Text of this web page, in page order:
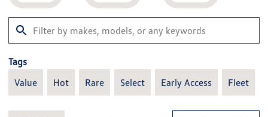
Tags
Value
Hot Rare Select Early Access Fleet